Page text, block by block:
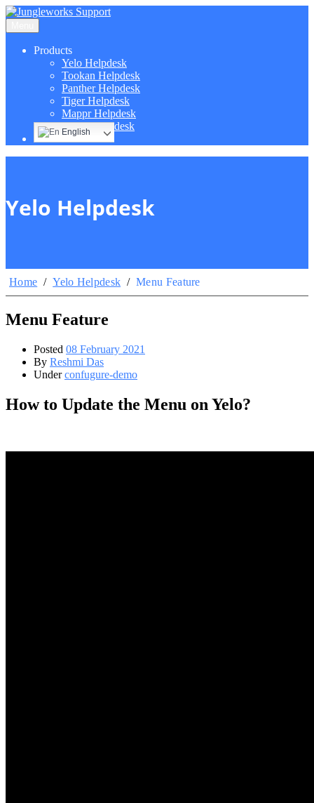
Products
Yelo Helpdesk
Tookan Helpdesk
Panther Helpdesk
Tiger Helpdesk
Mappr Helpdesk
Hippo Helpdesk
English
Yelo Helpdesk
Home / Yelo Helpdesk / Menu Feature
Menu Feature
Posted 08 February 2021
By Reshmi Das
Underconfugure-demo
How to Update the Menu on Yelo?